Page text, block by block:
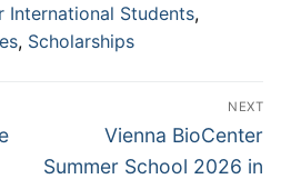
International Students,
, Scholarships
NEXT
Next
post:
Vienna BioCenter
Summer School 2026 in